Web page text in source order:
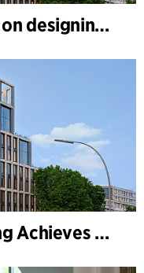
Interview: Julian Weyer on designing B-One
Berlin Hyp Office Building Achieves DGNB Platinum and Diamond for Climate-Friendly and High-Architecture